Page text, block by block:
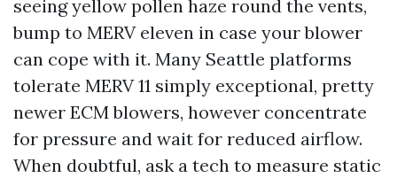
seeing yellow pollen haze round the vents,
bump to MERV eleven in case your blower
can cope with it. Many Seattle platforms
tolerate MERV 11 simply exceptional, pretty
newer ECM blowers, however concentrate
for pressure and wait for reduced airflow.
When doubtful, ask a tech to measure static